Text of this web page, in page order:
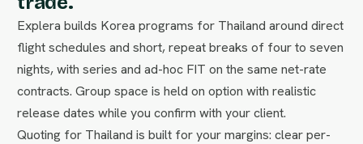
Explera builds Korea programs for Thailand around direct
flight schedules and short, repeat breaks of four to seven
nights, with series and ad-hoc FIT on the same net-rate
contracts. Group space is held on option with realistic
release dates while you confirm with your client.
Quoting for Thailand is built for your margins: clear per-